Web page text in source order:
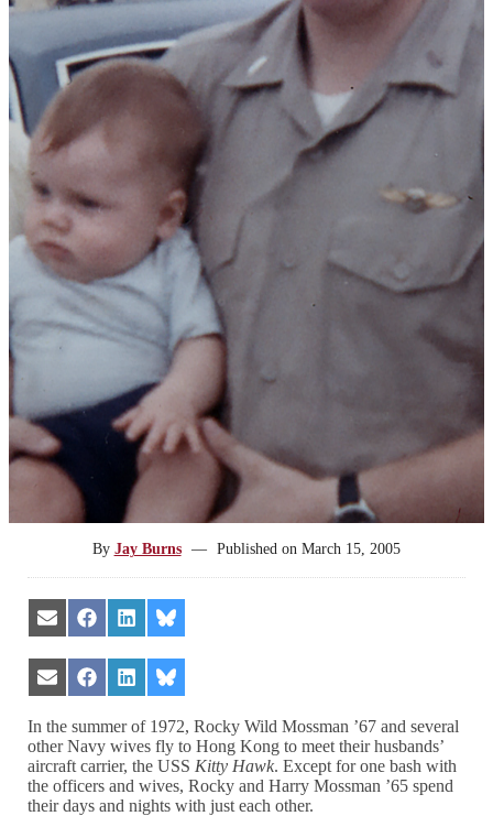
By Jay Burns — Published onMarch 15, 2005
Share
on
Email
Share
on
Facebook
Share
on
LinkedIn
Share
on
Bluesky
Share
on
Email
Share
on
Facebook
Share
on
LinkedIn
Share
on
Bluesky
In the summer of 1972, Rocky Wild Mossman ’67 and several
other Navy wives fly to Hong Kong to meet their husbands’
aircraft carrier, the USS Kitty Hawk. Except for one bash with
the officers and wives, Rocky and Harry Mossman ’65 spend
their days and nights with just each other.